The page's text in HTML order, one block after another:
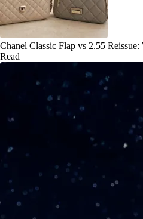
Chanel Classic Flap vs 2.55
Read